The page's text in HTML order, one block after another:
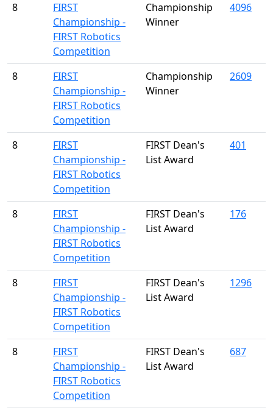
8
FIRST
Championship -
FIRST Robotics
Competition
Championship
Winner
4096
8
FIRST
Championship -
FIRST Robotics
Competition
Championship
Winner
2609
8
FIRST
Championship -
FIRST Robotics
Competition
FIRST Dean's
List Award
401
8
FIRST
Championship -
FIRST Robotics
Competition
FIRST Dean's
List Award
176
8
FIRST
Championship -
FIRST Robotics
Competition
FIRST Dean's
List Award
1296
8
FIRST
Championship -
FIRST Robotics
Competition
FIRST Dean's
List Award
687